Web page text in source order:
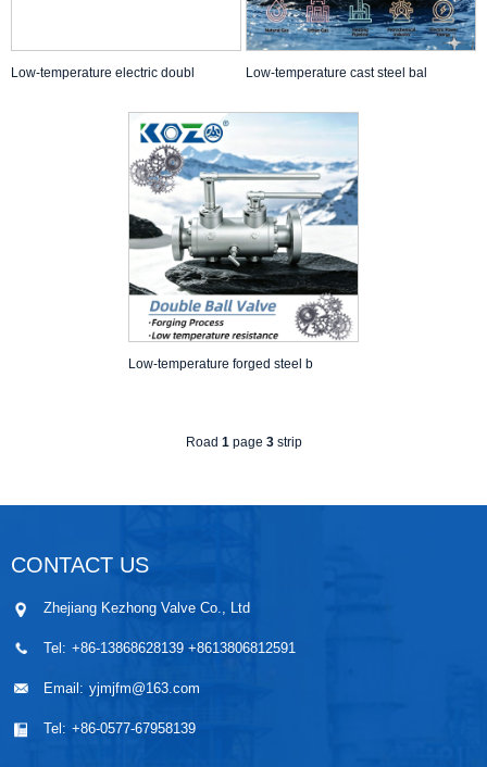
Low-temperature electric doubl Low-temperature cast steel bal
Low-temperature forged steel b
Road 1 page 3strip
CONTACT US
Zhejiang Kezhong Valve Co., Ltd
Tel: +86-13868628139 +8613806812591
Email: yjmjfm@163.com
Tel: +86-0577-67958139